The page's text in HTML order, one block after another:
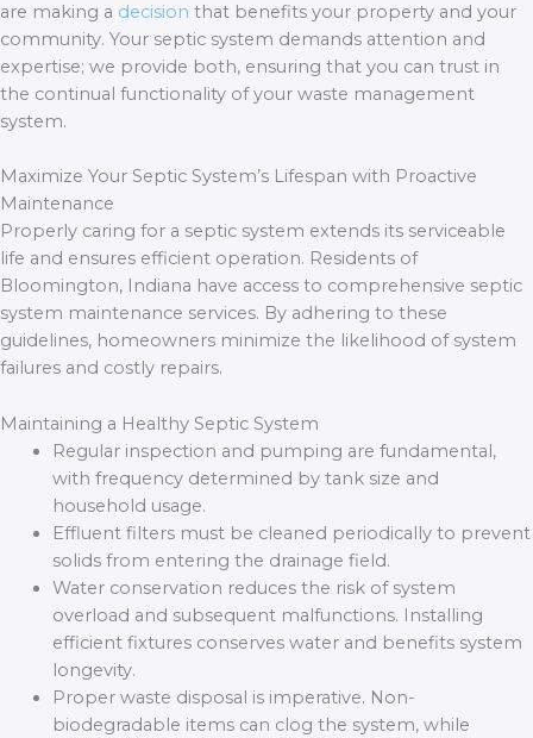
are making a decision that benefits your property and your
community. Your septic system demands attention and
expertise; we provide both, ensuring that you can trust in
the continual functionality of your waste management
system.
Maximize Your Septic System’s Lifespan with Proactive
Maintenance
Properly caring for a septic system extends its serviceable
life and ensures efficient operation. Residents of
Bloomington, Indiana have access to comprehensive septic
system maintenance services. By adhering to these
guidelines, homeowners minimize the likelihood of system
failures and costly repairs.
Maintaining a Healthy Septic System
Regular inspection and pumping are fundamental,
with frequency determined by tank size and
household usage.
Effluent filters must be cleaned periodically to prevent
solids from entering the drainage field.
Water conservation reduces the risk of system
overload and subsequent malfunctions. Installing
efficient fixtures conserves water and benefits system
longevity.
Proper waste disposal is imperative. Non-
biodegradable items can clog the system, while